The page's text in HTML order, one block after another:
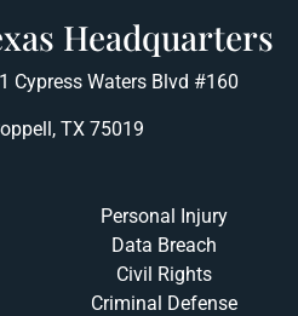
Headquarters
Cypress Waters Blvd #160
TX 75019
Personal Injury
Data Breach
Civil Rights
Criminal Defense